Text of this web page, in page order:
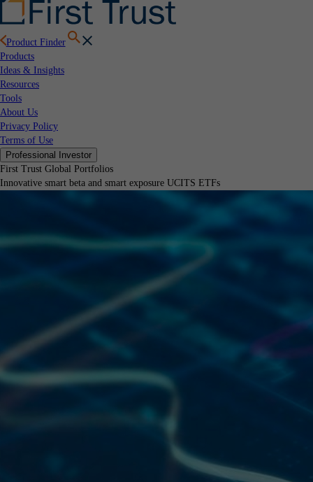
Product Finder
Products
Ideas & Insights
Resources
Tools
About Us
Privacy Policy
Terms of Use
Professional Investor
First Trust Global Portfolios
Innovative smart beta and smart exposure UCITS ETFs